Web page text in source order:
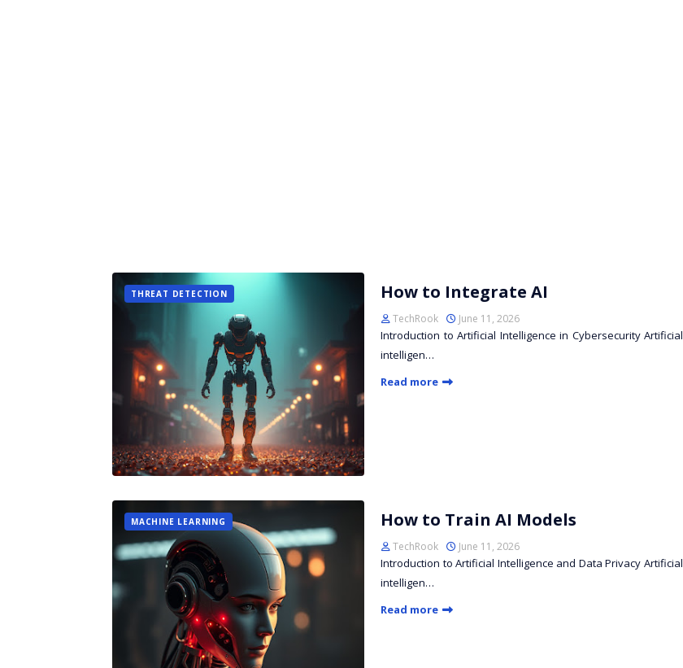
THREAT DETECTION How to Integrate AI
TechRook June 11, 2026
Introduction to Artificial Intelligence in Cybersecurity Artificial
intelligen…
Read more
MACHINE LEARNING How to Train AI Models
TechRook June 11, 2026
Introduction to Artificial Intelligence and Data Privacy Artificial
intelligen…
Read more